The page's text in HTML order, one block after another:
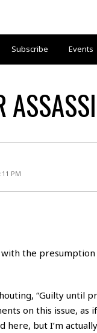
Subscribe Events
PM
the
“Guilty until
on this issue,
here, but I’m